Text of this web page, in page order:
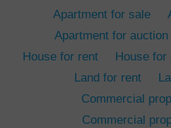
Apartment for sale
Apartment for auction
House for rent
House for
Land for rent
Commercial
Commercial